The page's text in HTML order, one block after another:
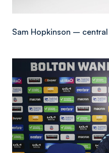
Sam Hopkinson –
Image